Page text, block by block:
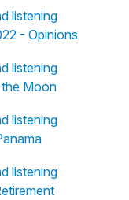
listening
- Opinions
listening
Moon
listening
listening